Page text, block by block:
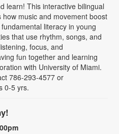
learn! This interactive bilingual
music and movement boost
literacy in young
that use rhythm, songs, and
focus, and
fun together and learning
with University of Miami.
786-293-4577 or
0-5 yrs.